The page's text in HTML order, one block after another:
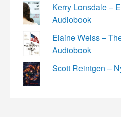
Kerry Lonsdale –
Audiobook
Elaine Weiss –
Audiobook
Scott Reintgen –